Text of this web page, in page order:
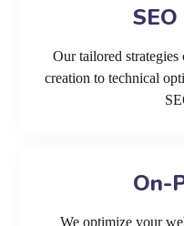
Our tailored
creation to technical
On-
We optimize your